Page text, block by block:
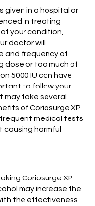
given in a hospital or
in treating
your condition,
doctor will
and frequency of
dose or too much of
5000 IU can have
to follow your
may take several
of Coriosurge XP
frequent medical tests
causing harmful
Coriosurge XP
may increase the
the effectiveness